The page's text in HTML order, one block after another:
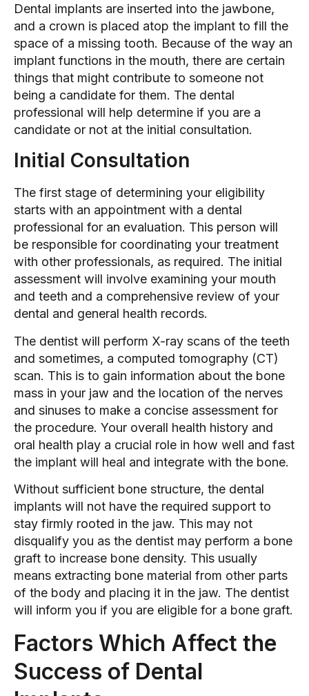
Dental implants are inserted into the jawbone,
and a crown is placed atop the implant to fill the
space of a missing tooth. Because of the way an
implant functions in the mouth, there are certain
things that might contribute to someone not
being a candidate for them. The dental
professional will help determine if you are a
candidate or not at the initial consultation.
Initial Consultation
The first stage of determining your eligibility
starts with an appointment with a dental
professional for an evaluation. This person will
be responsible for coordinating your treatment
with other professionals, as required. The initial
assessment will involve examining your mouth
and teeth and a comprehensive review of your
dental and general health records.
The dentist will perform X-ray scans of the teeth
and sometimes, a computed tomography (CT)
scan. This is to gain information about the bone
mass in your jaw and the location of the nerves
and sinuses to make a concise assessment for
the procedure. Your overall health history and
oral health play a crucial role in how well and fast
the implant will heal and integrate with the bone.
Without sufficient bone structure, the dental
implants will not have the required support to
stay firmly rooted in the jaw. This may not
disqualify you as the dentist may perform a bone
graft to increase bone density. This usually
means extracting bone material from other parts
of the body and placing it in the jaw. The dentist
will inform you if you are eligible for a bone graft.
Factors Which Affect the
Success of Dental